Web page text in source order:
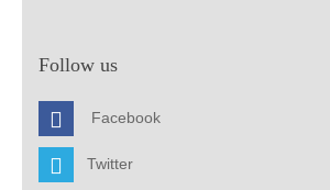
Follow us
Facebook
Twitter